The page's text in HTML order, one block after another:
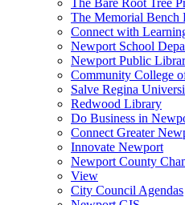
The Memorial Bench
Connect with
Newport School
Newport Public
Community College
Salve Regina
Redwood Library
Do Business in
Connect Greater
Innovate Newport
Newport County
View
City Council Agendas